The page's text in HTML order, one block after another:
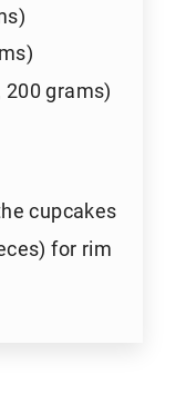
200 grams)
cupcakes
for rim